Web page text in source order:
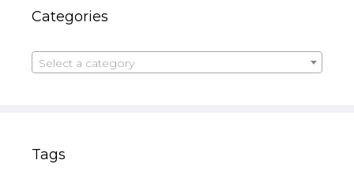
Categories
Select a category
Tags